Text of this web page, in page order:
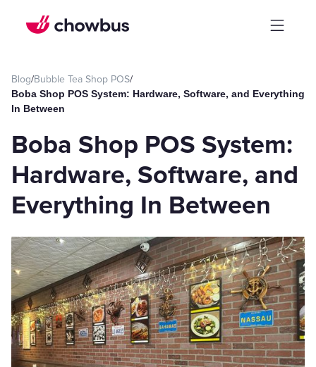
Blog/Bubble Tea Shop POS/
Boba Shop POS System: Hardware, Software, and Everything
In Between
Boba Shop POS System:
Hardware, Software, and
Everything In Between